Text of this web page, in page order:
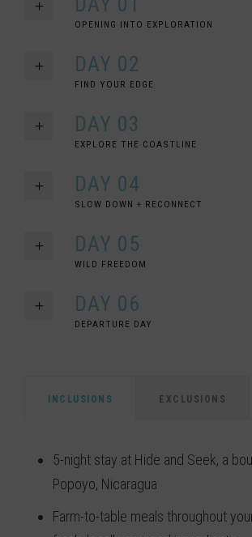
OPENING INTO EXPLORATION
DAY 02
FIND YOUR EDGE
DAY 03
EXPLORE THE COASTLINE
DAY 04
SLOW DOWN + RECONNECT
DAY 05
WILD FREEDOM
DAY 06
DEPARTURE DAY
INCLUSIONS EXCLUSIONS
5-night stay at Hide and Seek, a
Popoyo, Nicaragua
Farm-to-table meals throughout